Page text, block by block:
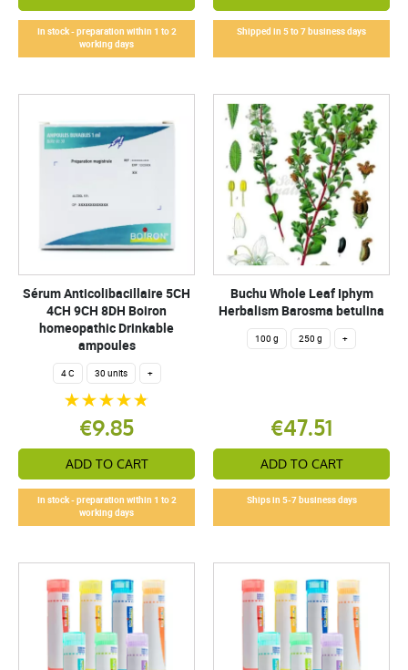
In stock - preparation within 1 to 2
working days
Shipped in 5 to 7 business days
Sérum Anticolibacillaire 5CH
4CH 9CH 8DH Boiron
homeopathic Drinkable
ampoules
4 C 30 units +
€9.85
ADD TO CART
In stock - preparation within 1 to 2
working days
Buchu Whole Leaf Iphym
Herbalism Barosma betulina
100 g 250 g +
€47.51
ADD TO CART
Ships in 5-7 business days